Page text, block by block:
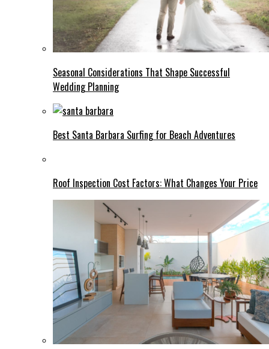
Seasonal Considerations That Shape Successful
Wedding Planning
Best Santa Barbara Surfing for Beach Adventures
Roof Inspection Cost Factors: What Changes Your Price